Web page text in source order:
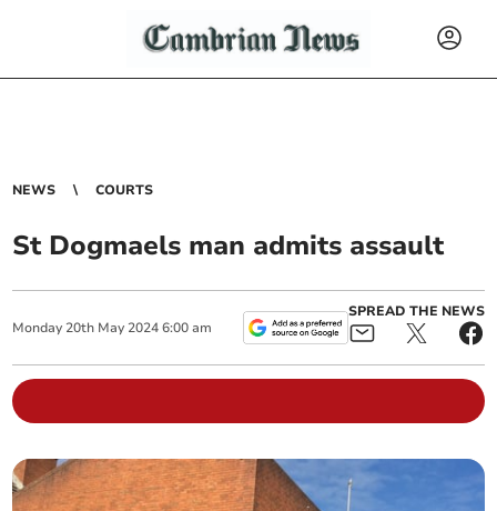
NEWS COURTS
St Dogmaels man admits assault
Monday 20th May 2024 6:00 am
SPREAD THE NEWS